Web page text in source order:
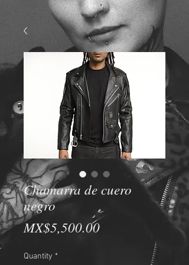
Chamarra de cuero
negro
MX$5,500.00Price
Quantity *